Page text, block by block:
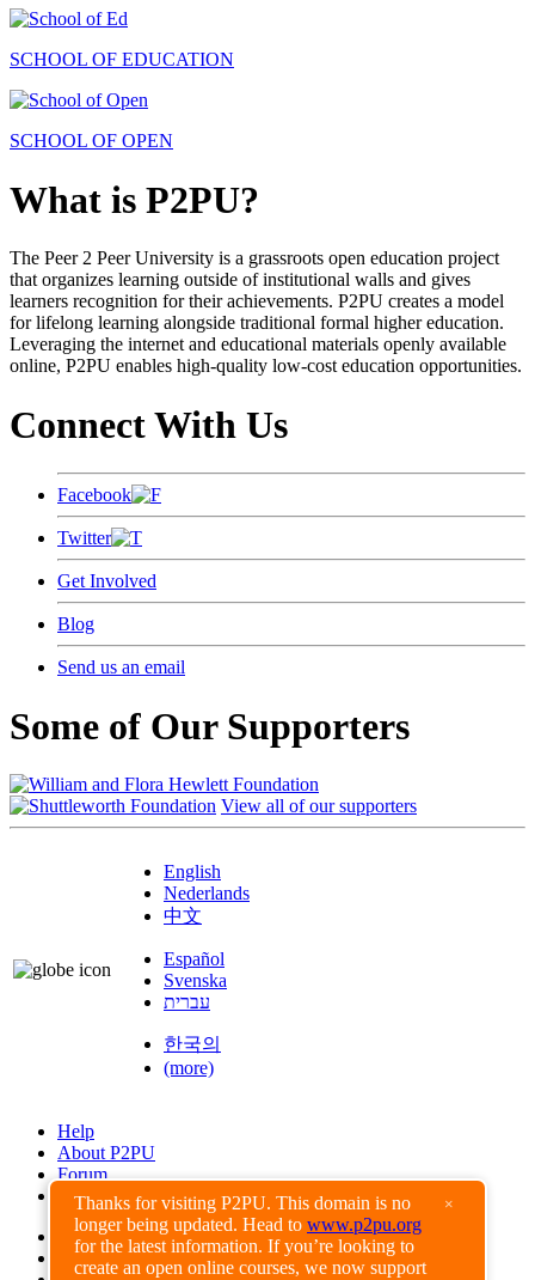
Thanks for visiting P2PU. This domain is no
longer being updated. Head to www.p2pu.org
for the latest information. If you’re looking to
create an open online courses, we now support
×
SCHOOL OF EDUCATION
SCHOOL OF OPEN
What is P2PU?
The Peer 2 Peer University is a grassroots open education project
that organizes learning outside of institutional walls and gives
learners recognition for their achievements. P2PU creates a model
for lifelong learning alongside traditional formal higher education.
Leveraging the internet and educational materials openly available
online, P2PU enables high-quality low-cost education opportunities.
Connect With Us
Facebook
Twitter
Get Involved
Blog
Send us an email
Some of Our Supporters
View all of our supporters
English
Nederlands
中文
Español
Svenska
עברית
한국의
(more)
Help
About P2PU
Forum
Found a Bug?
Creative Commons
Share-Alike